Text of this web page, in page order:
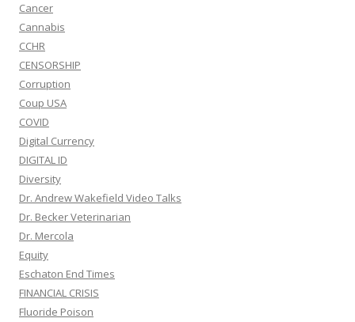
Cancer
Cannabis
CCHR
CENSORSHIP
Corruption
Coup USA
COVID
Digital Currency
DIGITAL ID
Diversity
Dr. Andrew Wakefield Video Talks
Dr. Becker Veterinarian
Dr. Mercola
Equity
Eschaton End Times
FINANCIAL CRISIS
Fluoride Poison